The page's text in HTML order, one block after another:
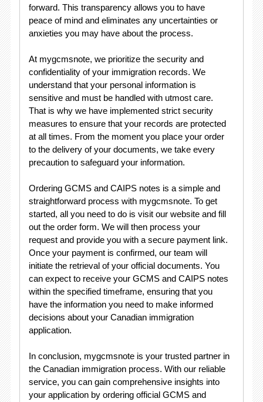
forward. This transparency allows you to have
peace of mind and eliminates any uncertainties or
anxieties you may have about the process.
At mygcmsnote, we prioritize the security and
confidentiality of your immigration records. We
understand that your personal information is
sensitive and must be handled with utmost care.
That is why we have implemented strict security
measures to ensure that your records are protected
at all times. From the moment you place your order
to the delivery of your documents, we take every
precaution to safeguard your information.
Ordering GCMS and CAIPS notes is a simple and
straightforward process with mygcmsnote. To get
started, all you need to do is visit our website and fill
out the order form. We will then process your
request and provide you with a secure payment link.
Once your payment is confirmed, our team will
initiate the retrieval of your official documents. You
can expect to receive your GCMS and CAIPS notes
within the specified timeframe, ensuring that you
have the information you need to make informed
decisions about your Canadian immigration
application.
In conclusion, mygcmsnote is your trusted partner in
the Canadian immigration process. With our reliable
service, you can gain comprehensive insights into
your application by ordering official GCMS and